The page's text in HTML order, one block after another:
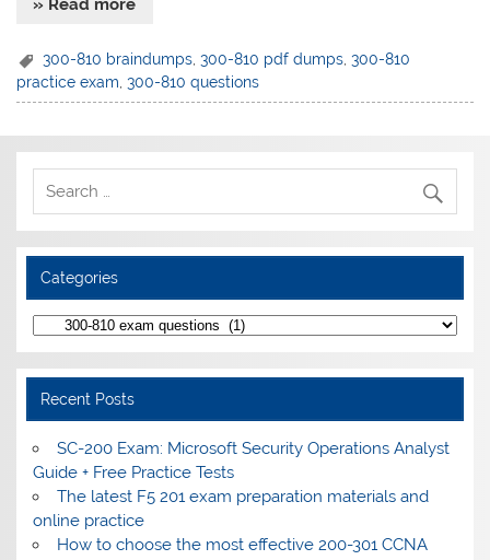
» Read more
300-810 braindumps ,300-810 pdf dumps ,300-810
practice exam ,300-810 questions
Categories
Categories
Recent Posts
SC-200 Exam: Microsoft Security Operations Analyst
Guide + Free Practice Tests
The latest F5 201 exam preparation materials and
online practice
How to choose the most effective 200-301 CCNA